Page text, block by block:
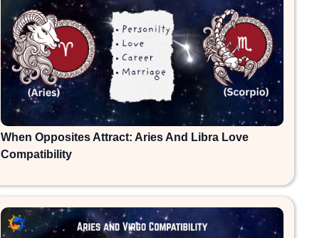
When Opposites Attract: Aries And Libra Love
Compatibility